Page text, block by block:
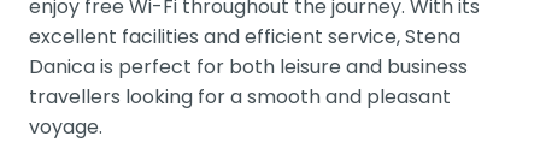
enjoy free Wi-Fi throughout the journey. With its
excellent facilities and efficient service, Stena
Danica is perfect for both leisure and business
travellers looking for a smooth and pleasant
voyage.